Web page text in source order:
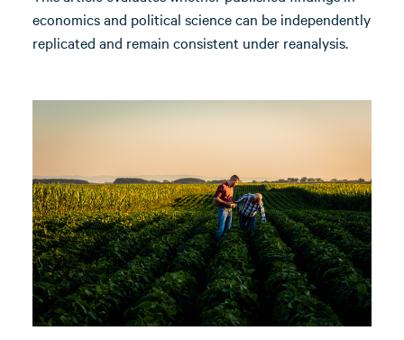
economics and political science can be independently
replicated and remain consistent under reanalysis.